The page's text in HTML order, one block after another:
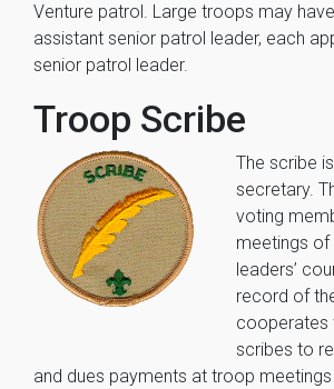
Venture patrol. Large troops may
assistant senior patrol leader, each
senior patrol leader.
Troop Scribe
The scribe
secretary.
voting
meetings of
leaders’
record of
cooperates
scribes to
and dues payments at troop